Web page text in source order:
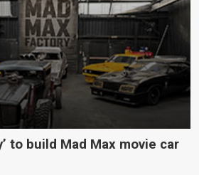
to build Mad Max movie car